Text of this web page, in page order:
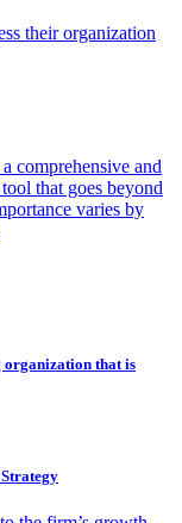
their organization
comprehensive and
that goes beyond
varies by
that is